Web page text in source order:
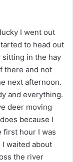
I went out
to head out
sitting in the hay
there and not
next afternoon.
and everything.
deer moving
because I
first hour I was
waited about
the river